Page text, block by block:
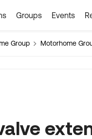
Groups Events
Group Motorhome